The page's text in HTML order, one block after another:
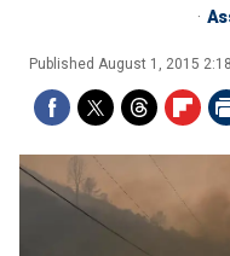
Published August 1, 2015